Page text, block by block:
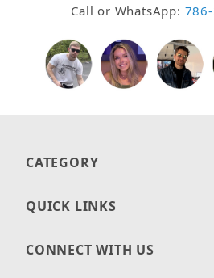
Call or WhatsApp:
CATEGORY
QUICK LINKS
CONNECT WITH US